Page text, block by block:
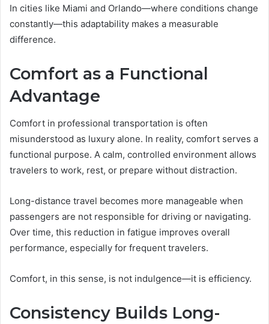
In cities like Miami and Orlando—where conditions change
constantly—this adaptability makes a measurable
difference.
Comfort as a Functional
Advantage
Comfort in professional transportation is often
misunderstood as luxury alone. In reality, comfort serves a
functional purpose. A calm, controlled environment allows
travelers to work, rest, or prepare without distraction.
Long-distance travel becomes more manageable when
passengers are not responsible for driving or navigating.
Over time, this reduction in fatigue improves overall
performance, especially for frequent travelers.
Comfort, in this sense, is not indulgence—it is efficiency.
Consistency Builds Long-